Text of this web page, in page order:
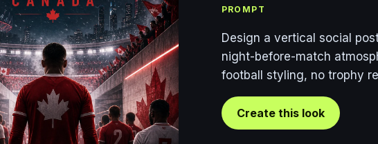
PROMPT
Design a vertical social
night-before-match
football styling, no trophy
Create this look